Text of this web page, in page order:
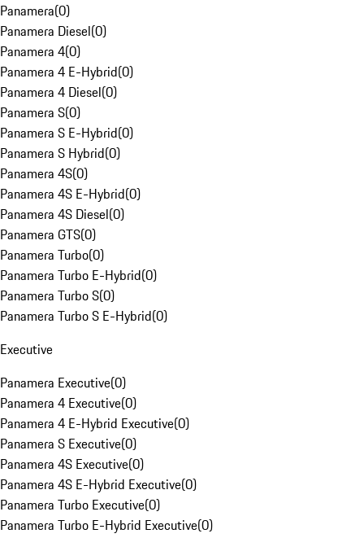
Panamera(0)
Panamera Diesel(0)
Panamera 4(0)
Panamera 4 E-Hybrid(0)
Panamera 4 Diesel(0)
Panamera S(0)
Panamera S E-Hybrid(0)
Panamera S Hybrid(0)
Panamera 4S(0)
Panamera 4S E-Hybrid(0)
Panamera 4S Diesel(0)
Panamera GTS(0)
Panamera Turbo(0)
Panamera Turbo E-Hybrid(0)
Panamera Turbo S(0)
Panamera Turbo S E-Hybrid(0)
Executive
Panamera Executive(0)
Panamera 4 Executive(0)
Panamera 4 E-Hybrid Executive(0)
Panamera S Executive(0)
Panamera 4S Executive(0)
Panamera 4S E-Hybrid Executive(0)
Panamera Turbo Executive(0)
Panamera Turbo E-Hybrid Executive(0)